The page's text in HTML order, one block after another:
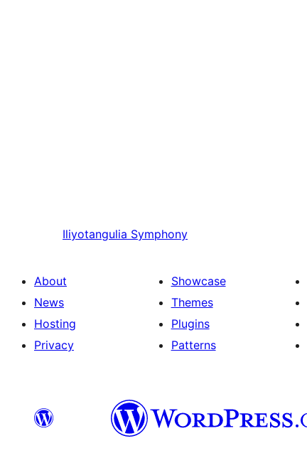
Iliyotangulia Symphony
About
News
Hosting
Privacy
Showcase
Themes
Plugins
Patterns